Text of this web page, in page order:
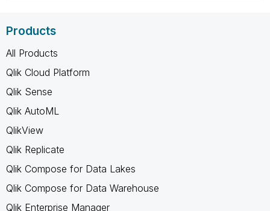
Products
All Products
Qlik Cloud Platform
Qlik Sense
Qlik AutoML
QlikView
Qlik Replicate
Qlik Compose for Data Lakes
Qlik Compose for Data Warehouse
Qlik Enterprise Manager